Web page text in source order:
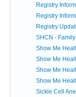
Registry
Registry
Registry
SHCN -
Show Me
Show Me
Show Me
Show Me
Sickle Cell